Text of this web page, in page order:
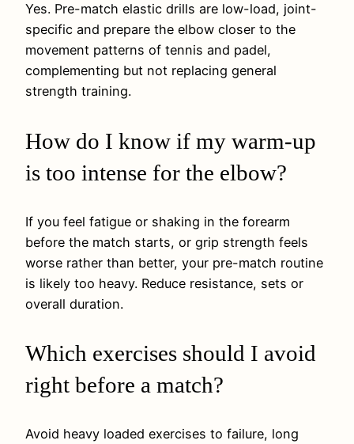
Yes. Pre-match elastic drills are low-load, joint-
specific and prepare the elbow closer to the
movement patterns of tennis and padel,
complementing but not replacing general
strength training.
How do I know if my warm-up
is too intense for the elbow?
If you feel fatigue or shaking in the forearm
before the match starts, or grip strength feels
worse rather than better, your pre-match routine
is likely too heavy. Reduce resistance, sets or
overall duration.
Which exercises should I avoid
right before a match?
Avoid heavy loaded exercises to failure, long